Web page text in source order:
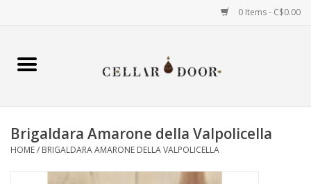
0 Items - C$0.00
Home
Wine
Spirits
Brigaldara Amarone della Valpolicella
HOME/ BRIGALDARA AMARONE DELLA VALPOLICELLA